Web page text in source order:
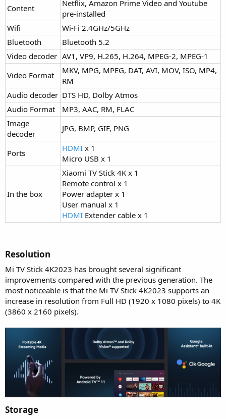
Content
Netflix, Amazon Prime Video and Youtube
pre-installed
Wifi
Wi-Fi 2.4GHz/5GHz
Bluetooth
Bluetooth 5.2
Video decoder AV1, VP9, H.265, H.264, MPEG-2, MPEG-1
Video Format
MKV, MPG, MPEG, DAT, AVI, MOV, ISO, MP4,
RM
Audio decoder DTS HD, Dolby Atmos
Audio Format
MP3, AAC, RM, FLAC
Image
decoder
JPG, BMP, GIF, PNG
Ports HDMI x 1
Micro USB x 1
In the box
Xiaomi TV Stick 4K x 1
Remote control x 1
Power adapter x 1
User manual x 1
HDMI Extender cable x 1
Resolution​
Mi TV Stick 4K2023 has brought several significant
improvements compared with the previous generation. The
most noticeable is that the Mi TV Stick 4K2023 supports an
increase in resolution from Full HD (1920 x 1080 pixels) to 4K
(3860 x 2160 pixels).
Storage​